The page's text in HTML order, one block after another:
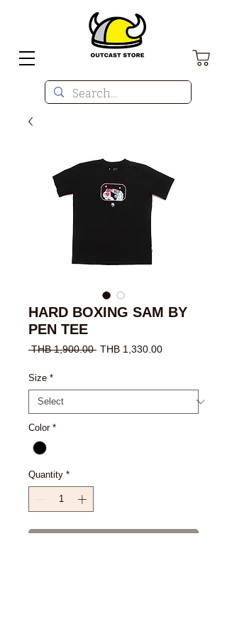
HARD BOXING SAM BY
PEN TEE
THB 1,900.00 Regular
THB 1,330.00Sale
Size *
Color *
Quantity *